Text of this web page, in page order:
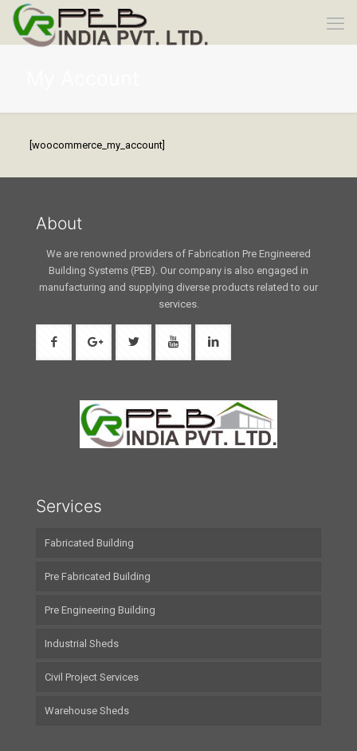
[woocommerce_my_account]
About
We are renowned providers of Fabrication Pre Engineered
Building Systems (PEB). Our company is also engaged in
manufacturing and supplying diverse products related to our
services.
Services
Fabricated Building
Pre Fabricated Building
Pre Engineering Building
Industrial Sheds
Civil Project Services
Warehouse Sheds